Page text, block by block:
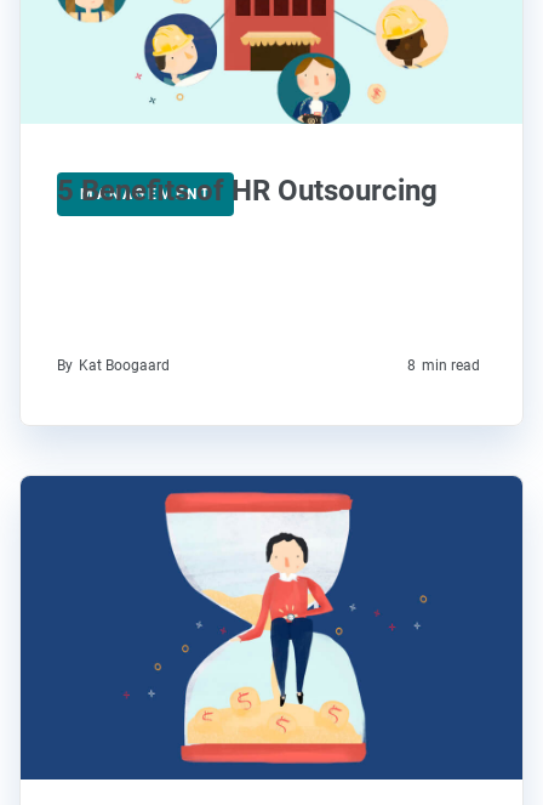
MANAGEMENT
5 Benefits of HR Outsourcing
By Kat Boogaard 8 min read